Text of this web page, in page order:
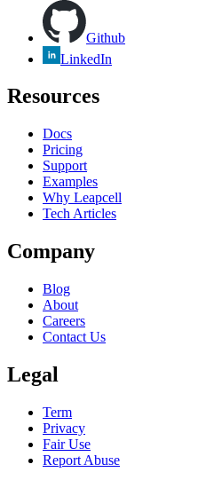
Github
LinkedIn
Resources
Docs
Pricing
Support
Examples
Why Leapcell
Tech Articles
Company
Blog
About
Careers
Contact Us
Legal
Term
Privacy
Fair Use
Report Abuse